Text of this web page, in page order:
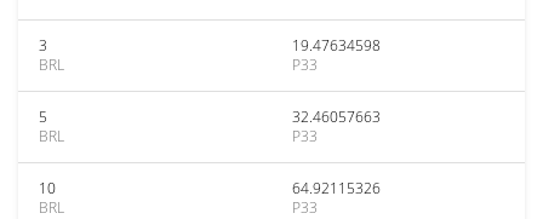
3
BRL
19.47634598
P33
5
BRL
32.46057663
P33
10
BRL
64.92115326
P33